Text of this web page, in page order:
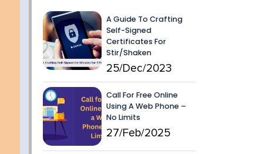
A Guide To Crafting
Self-Signed
Certificates For
Stir/Shaken
25/Dec/2023
Call For Free Online
Using A Web Phone –
No Limits
27/Feb/2025